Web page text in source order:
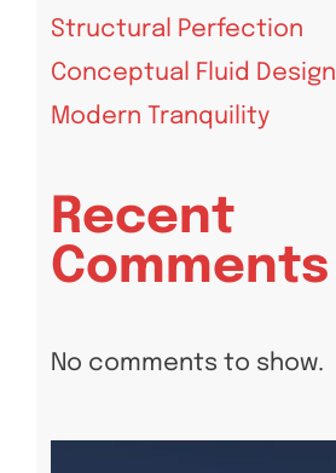
Structural Perfection
Conceptual Fluid Design
Modern Tranquility
Recent
Comments
No comments to show.